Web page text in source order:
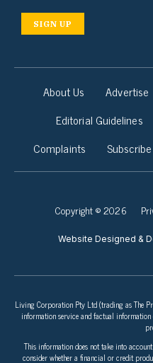
SIGN UP
About Us Advertise
Editorial Guidelines
Complaints
Subscribe
Copyright © 2026
Website Designed &
Living Corporation Pty Ltd (trading as The
information service and factual
This information does not take into
consider whether a financial or credit